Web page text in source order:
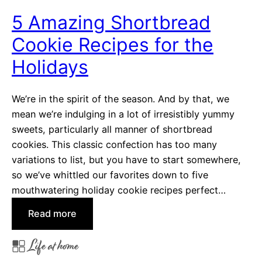
r
u
l
o
l
i
d
a
y
S
5 Amazing Shortbread
Cookie Recipes for the
Holidays
We’re in the spirit of the season. And by that, we
mean we’re indulging in a lot of irresistibly yummy
sweets, particularly all manner of shortbread
cookies. This classic confection has too many
variations to list, but you have to start somewhere,
so we’ve whittled our favorites down to five
mouthwatering holiday cookie recipes perfect…
Read more
5
A
Life at home